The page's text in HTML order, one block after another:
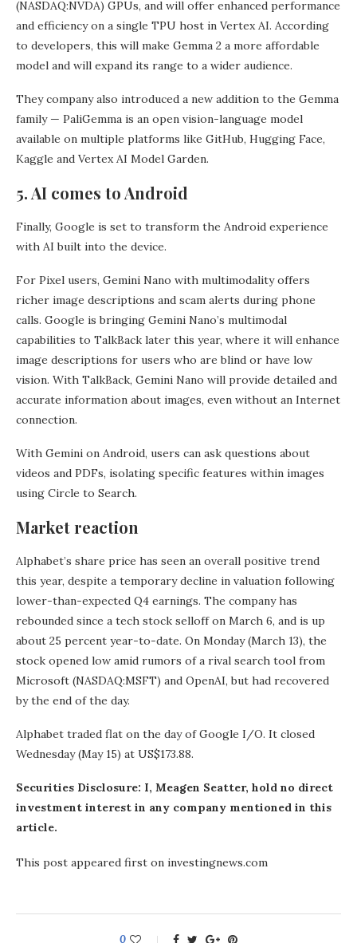
(NASDAQ:NVDA) GPUs, and will offer enhanced performance
and efficiency on a single TPU host in Vertex AI. According
to developers, this will make Gemma 2 a more affordable
model and will expand its range to a wider audience.
They company also introduced a new addition to the Gemma
family — PaliGemma is an open vision-language model
available on multiple platforms like GitHub, Hugging Face,
Kaggle and Vertex AI Model Garden.
5. AI comes to Android
Finally, Google is set to transform the Android experience
with AI built into the device.
For Pixel users, Gemini Nano with multimodality offers
richer image descriptions and scam alerts during phone
calls. Google is bringing Gemini Nano’s multimodal
capabilities to TalkBack later this year, where it will enhance
image descriptions for users who are blind or have low
vision. With TalkBack, Gemini Nano will provide detailed and
accurate information about images, even without an Internet
connection.
With Gemini on Android, users can ask questions about
videos and PDFs, isolating specific features within images
using Circle to Search.
Market reaction
Alphabet’s share price has seen an overall positive trend
this year, despite a temporary decline in valuation following
lower-than-expected Q4 earnings. The company has
rebounded since a tech stock selloff on March 6, and is up
about 25 percent year-to-date. On Monday (March 13), the
stock opened low amid rumors of a rival search tool from
Microsoft (NASDAQ:MSFT) and OpenAI, but had recovered
by the end of the day.
Alphabet traded flat on the day of Google I/O. It closed
Wednesday (May 15) at US$173.88.
Securities Disclosure: I, Meagen Seatter, hold no direct
investment interest in any company mentioned in this
article.
This post appeared first on investingnews.com
0